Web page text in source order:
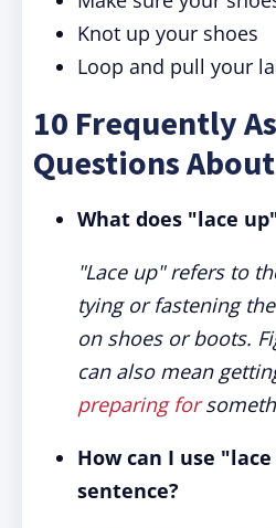
Knot up your shoes
Loop and pull your
10 Frequently
Questions
What does "lace
"Lace up" refers to
tying or fastening
on shoes or boots.
can also mean
preparing for
How can I use
sentence?